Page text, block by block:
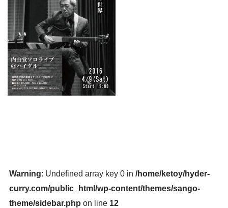
Warning: Undefined array key 0 in /home/ketoy/hyder-
curry.com/public_html/wp-content/themes/sango-
theme/sidebar.php on line 12